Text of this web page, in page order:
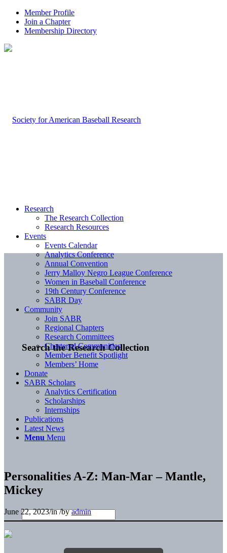
Member Profile
Join a Chapter
Membership Directory
Search the Research Collection
Research
The Research Collection
Research Resources
Events
Events Calendar
Analytics Conference
Annual Convention
Jerry Malloy Negro League Conference
Women in Baseball Conference
19th Century Conference
SABR Day
Community
Join SABR
Regional Chapters
Research Committees
Chartered Communities
Member Benefit Spotlight
Members’ Home
Donate
SABR Scholars
Analytics Certification
Scholarships
Internships
Publications
Latest News
Menu Menu
Personalities A-Z: Man-Mar – Mantle,
Mickey
June 22, 2023/in/byadmin